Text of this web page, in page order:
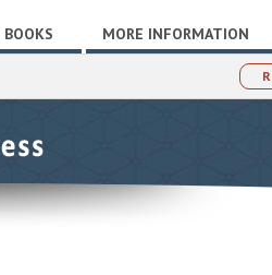
BOOKS MORE INFORMATION